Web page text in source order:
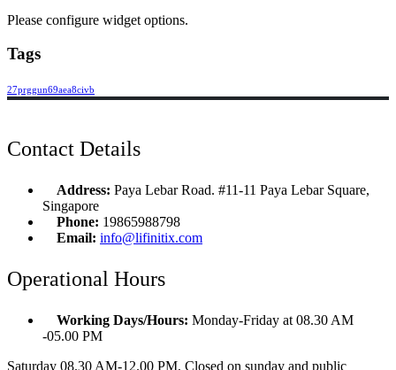
Please configure widget options.
Tags
27prggun69aea8civb
Contact Details
Address: Paya Lebar Road. #11-11 Paya Lebar Square,
Singapore
Phone: 19865988798
Email: info@lifinitix.com
Operational Hours
Working Days/Hours: Monday-Friday at 08.30 AM
-05.00 PM
Saturday 08.30 AM-12.00 PM, Closed on sunday and public